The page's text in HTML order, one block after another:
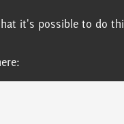
it's possible to do